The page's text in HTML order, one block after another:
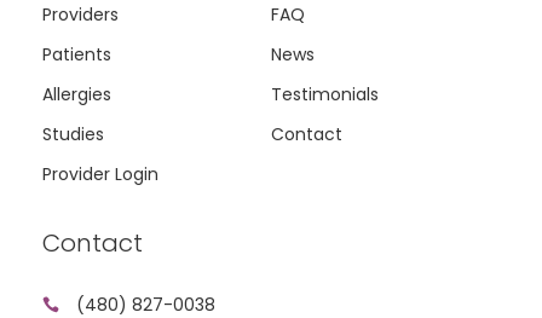
Providers
Patients
Allergies
Studies
Provider Login
FAQ
News
Testimonials
Contact
Contact
 (480) 827-0038